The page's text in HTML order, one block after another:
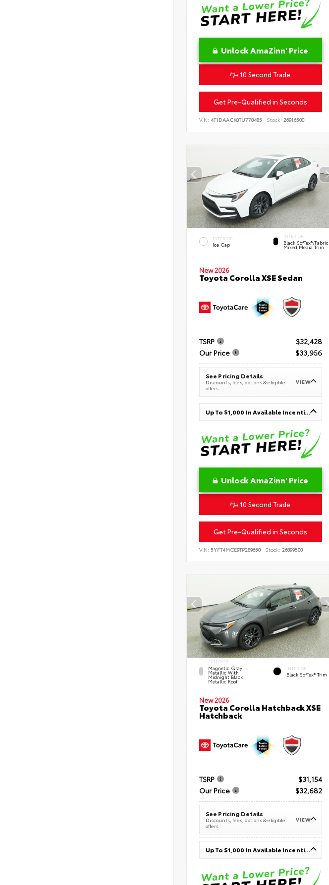
Unlock AmaZinn' Price
10 Second Trade
Get Pre-Qualified in Seconds
VIN: 4T1DAACK0TU778485 Stock: 26916500
EXTERIOR
Ice Cap
INTERIOR
Black SofTex®/fabric
Mixed Media Trim
New 2026
Toyota Corolla XSE Sedan
TSRP
$32,428
Our Price
$33,956
See Pricing Details
Discounts, fees, options & eligible
offers
VIEW
Up To $1,000 In Available Incentives
Unlock AmaZinn' Price
10 Second Trade
Get Pre-Qualified in Seconds
VIN: 5YFT4MCE9TP289650 Stock: 26899500
EXTERIOR
Magnetic Gray
Metallic With
Midnight Black
Metallic Roof
INTERIOR
Black SofTex® Trim
New 2026
Toyota Corolla Hatchback XSE
Hatchback
TSRP
$31,154
Our Price
$32,682
See Pricing Details
Discounts, fees, options & eligible
offers
VIEW
Up To $1,000 In Available Incentives